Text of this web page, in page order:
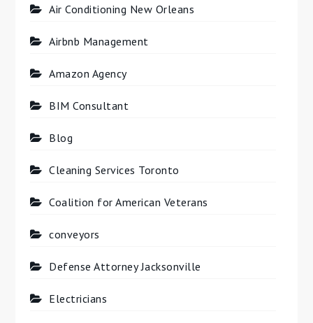
Air Conditioning New Orleans
Airbnb Management
Amazon Agency
BIM Consultant
Blog
Cleaning Services Toronto
Coalition for American Veterans
conveyors
Defense Attorney Jacksonville
Electricians